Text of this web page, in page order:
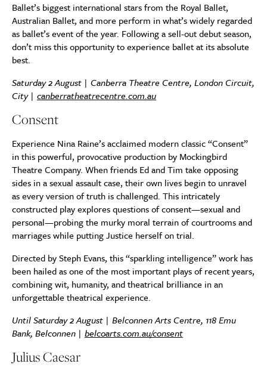
Ballet’s biggest international stars from the Royal Ballet,
Australian Ballet, and more perform in what’s widely regarded
as ballet’s event of the year. Following a sell-out debut season,
don’t miss this opportunity to experience ballet at its absolute
best.
Saturday 2 August | Canberra Theatre Centre, London Circuit,
City | canberratheatrecentre.com.au
Consent
Experience Nina Raine’s acclaimed modern classic “Consent”
in this powerful, provocative production by Mockingbird
Theatre Company. When friends Ed and Tim take opposing
sides in a sexual assault case, their own lives begin to unravel
as every version of truth is challenged. This intricately
constructed play explores questions of consent—sexual and
personal—probing the murky moral terrain of courtrooms and
marriages while putting Justice herself on trial.
Directed by Steph Evans, this “sparkling intelligence” work has
been hailed as one of the most important plays of recent years,
combining wit, humanity, and theatrical brilliance in an
unforgettable theatrical experience.
Until Saturday 2 August | Belconnen Arts Centre, 118 Emu
Bank, Belconnen | belcoarts.com.au/consent
Julius Caesar